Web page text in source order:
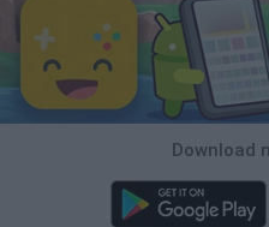
Download